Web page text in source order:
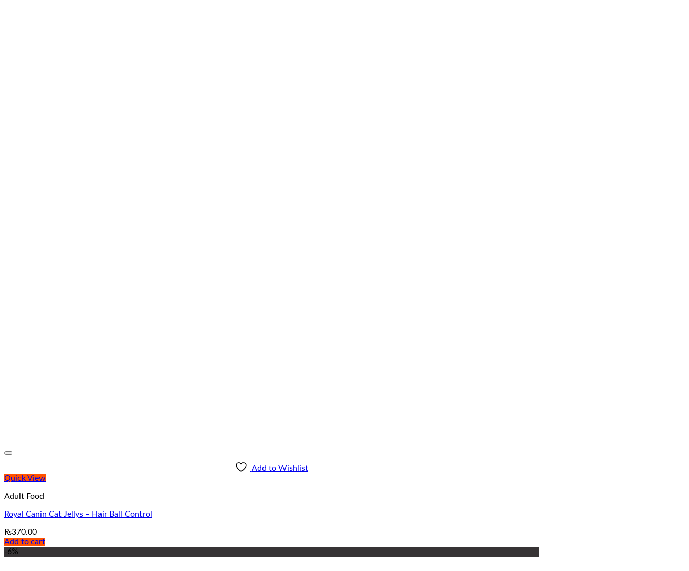
Add to Wishlist
Quick View
Adult Food
Royal Canin Cat Jellys – Hair Ball Control
₨370.00
Add to cart
-6%